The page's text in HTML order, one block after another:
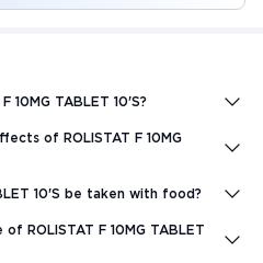
10MG TABLET 10'S?
of ROLISTAT F 10MG
10'S be taken with food?
ROLISTAT F 10MG TABLET